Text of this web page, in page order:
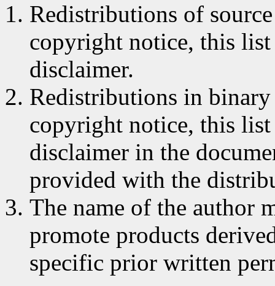
Redistributions of
copyright notice, this
disclaimer.
Redistributions in
copyright notice, this
disclaimer in the
provided with the
The name of the author
promote products
specific prior written